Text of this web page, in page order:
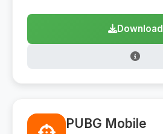
Download
PUBG Mobile